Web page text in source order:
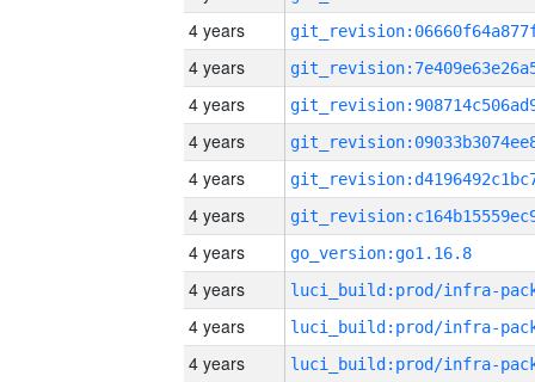
4 years
4 years
4 years
4 years
4 years
4 years
4 years
go_version:go1.16.8
4 years
4 years
4 years